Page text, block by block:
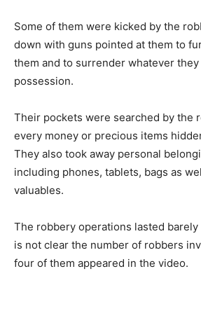
Some of them were kicked by the
down with guns pointed at them to
them and to surrender whatever
possession.
Their pockets were searched by the
every money or precious items
They also took away personal
including phones, tablets, bags as
valuables.
The robbery operations lasted
is not clear the number of robbers
four of them appeared in the video.